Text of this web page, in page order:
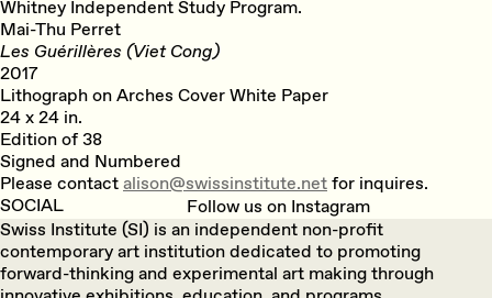
Whitney Independent Study Program.
Mai-Thu Perret
Les Guérillères (Viet Cong)
2017
Lithograph on Arches Cover White Paper
24 x 24 in.
Edition of 38
Signed and Numbered
Please contact alison@swissinstitute.net for inquires.
SOCIAL
Follow us on Instagram
Swiss Institute (SI) is an independent non-profit
contemporary art institution dedicated to promoting
forward-thinking and experimental art making through